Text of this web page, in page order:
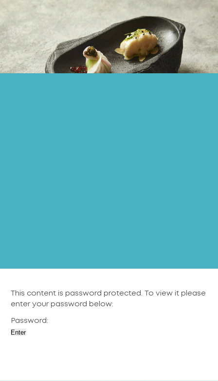
This content is password protected. To view it please
enter your password below:
Password: